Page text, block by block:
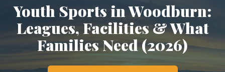
Youth Sports in Woodburn:
Leagues, Facilities & What
Families Need (2026)